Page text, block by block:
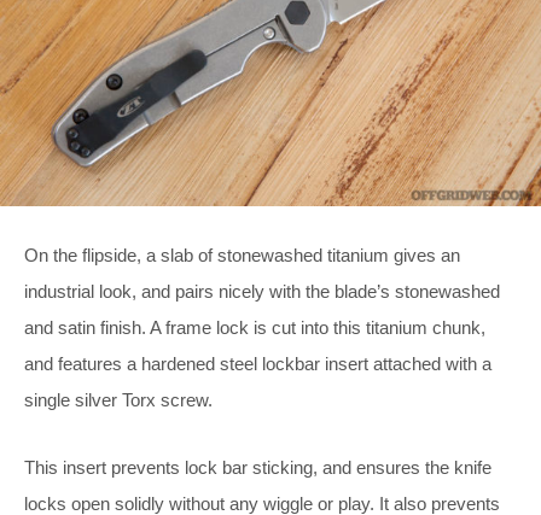
On the flipside, a slab of stonewashed titanium gives an
industrial look, and pairs nicely with the blade’s stonewashed
and satin finish. A frame lock is cut into this titanium chunk,
and features a hardened steel lockbar insert attached with a
single silver Torx screw.
This insert prevents lock bar sticking, and ensures the knife
locks open solidly without any wiggle or play. It also prevents